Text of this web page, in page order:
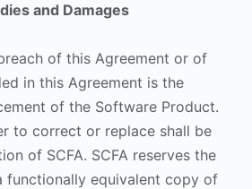
and Damages
of this Agreement or of
in this Agreement is the
of the Software Product.
to correct or replace shall be
of SCFA. SCFA reserves the
functionally equivalent copy of